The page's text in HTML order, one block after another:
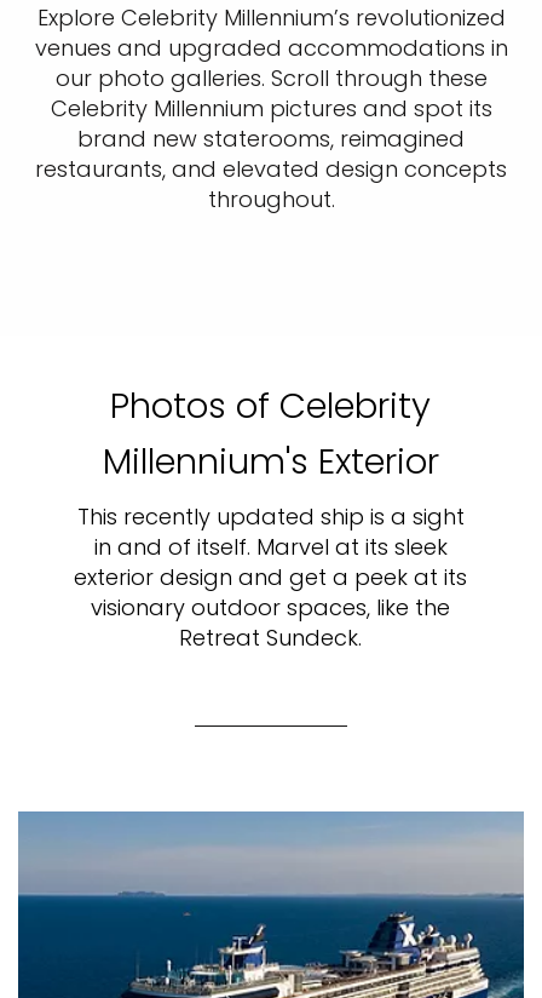
Explore Celebrity Millennium’s revolutionized
venues and upgraded accommodations in
our photo galleries. Scroll through these
Celebrity Millennium pictures and spot its
brand new staterooms, reimagined
restaurants, and elevated design concepts
throughout.
Photos of Celebrity
Millennium's Exterior
This recently updated ship is a sight
in and of itself. Marvel at its sleek
exterior design and get a peek at its
visionary outdoor spaces, like the
Retreat Sundeck.